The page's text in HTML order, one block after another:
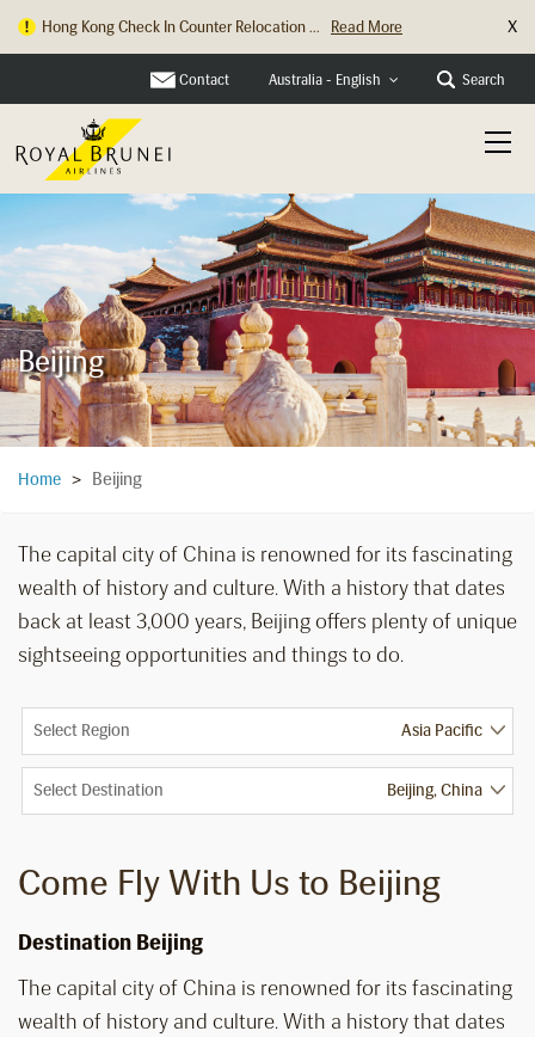
Hong Kong Check In Counter Relocation ... Read More X
Contact Australia - English Search
Beijing
Home > Beijing
The capital city of China is renowned for its fascinating
wealth of history and culture. With a history that dates
back at least 3,000 years, Beijing offers plenty of unique
sightseeing opportunities and things to do.
Select Region
Select Destination
Come Fly With Us to Beijing
Destination Beijing
The capital city of China is renowned for its fascinating
wealth of history and culture. With a history that dates